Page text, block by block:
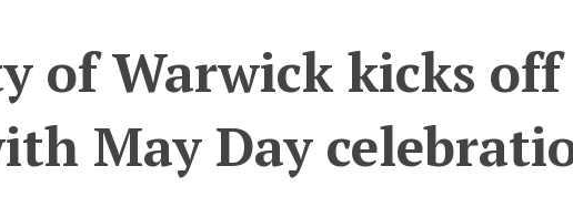
of Warwick kicks off
May Day